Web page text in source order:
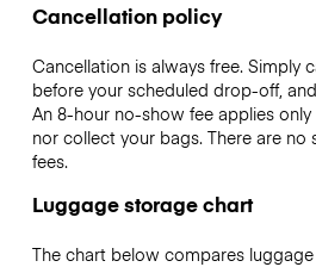
Cancellation policy
Cancellation is always free. Simply
before your scheduled drop-off,
An 8-hour no-show fee applies
nor collect your bags. There are no
fees.
Luggage storage chart
The chart below compares